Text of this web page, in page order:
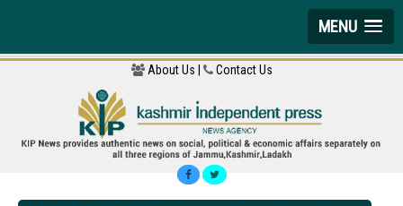
MENU
About Us | Contact Us